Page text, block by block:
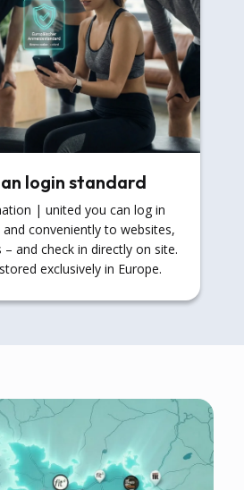
login standard
| united you can log in
and conveniently to websites,
– and check in directly on site.
exclusively in Europe.